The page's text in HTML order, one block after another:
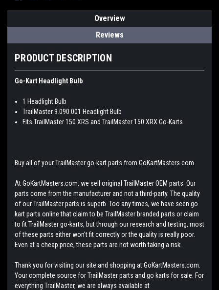
Overview
Reviews
PRODUCT DESCRIPTION
Go-Kart Headlight Bulb
1 Headlight Bulb
TrailMaster 9.090.001 Headlight Bulb
Fits TrailMaster 150 XRS and TrailMaster 150 XRX Go-Karts
Buy all of your TrailMaster go-kart parts from GoKartMasters.com
At GoKartMasters.com, we sell original TrailMaster OEM parts. Our
parts come from the manufacturer and not a third-party. The quality
of our TrailMaster parts is superb. Too any times, we have seen go
kart parts online that claim to be TrailMaster branded parts or claim
to fit TrailMaster go-karts, but through our research and testing, most
of these parts either won't fit correctly or the quality is really poor.
Even at a cheap price, these parts are not worth taking a risk.
Thank you for visiting our site and shopping at GoKartMasters.com.
Your complete source for TrailMaster parts and go karts for sale. For
everything TrailMaster, we are always available at